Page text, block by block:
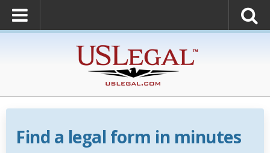
Find a legal form in minutes